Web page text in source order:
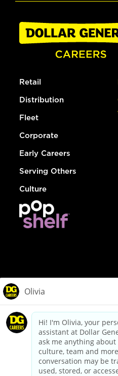
Retail
Distribution
Fleet
Corporate
Early Careers
Serving Others
Culture
dollargeneral.com|Privacy
Your
California Employee and Third
Applicant